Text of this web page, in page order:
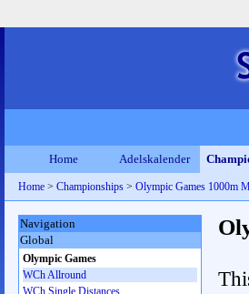
Home Adelskalender
Home > Championships > Olympic Games 1000m
Navigation
Global
Olympic Games
WCh Allround
WCh Single Distances